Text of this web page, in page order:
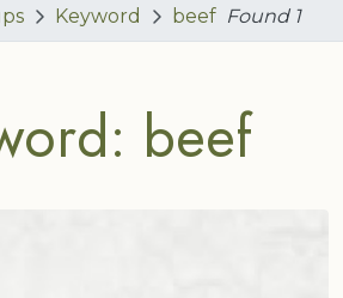
Keyword beef Found 1
beef